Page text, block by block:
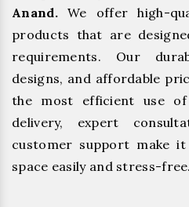
Anand.We offer high-
products that are
requirements. Our
designs, and affordable
the most efficient use
delivery, expert
customer support make
space easily and stress-free.